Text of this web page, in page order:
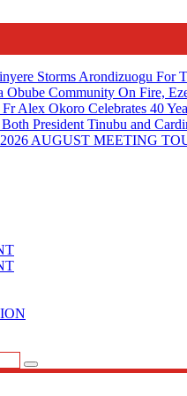
Storms Arondizuogu For
Obube Community On Fire,
Alex Okoro Celebrates 40
President Tinubu and
AUGUST MEETING